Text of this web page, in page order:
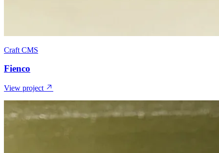
Craft CMS
Fienco
View project